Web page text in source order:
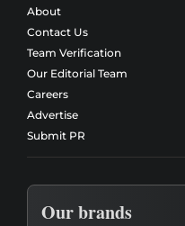
About
Contact Us
Team Verification
Our Editorial Team
Careers
Advertise
Submit PR
Our brands